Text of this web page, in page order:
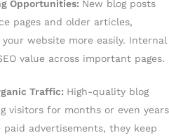
Opportunities: New blog posts
pages and older articles,
website more easily. Internal
value across important pages.
Traffic: High-quality blog
visitors for months or even years
advertisements, they keep